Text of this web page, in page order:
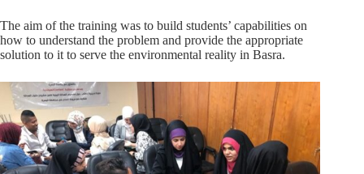
The aim of the training was to build students’ capabilities on
how to understand the problem and provide the appropriate
solution to it to serve the environmental reality in Basra.